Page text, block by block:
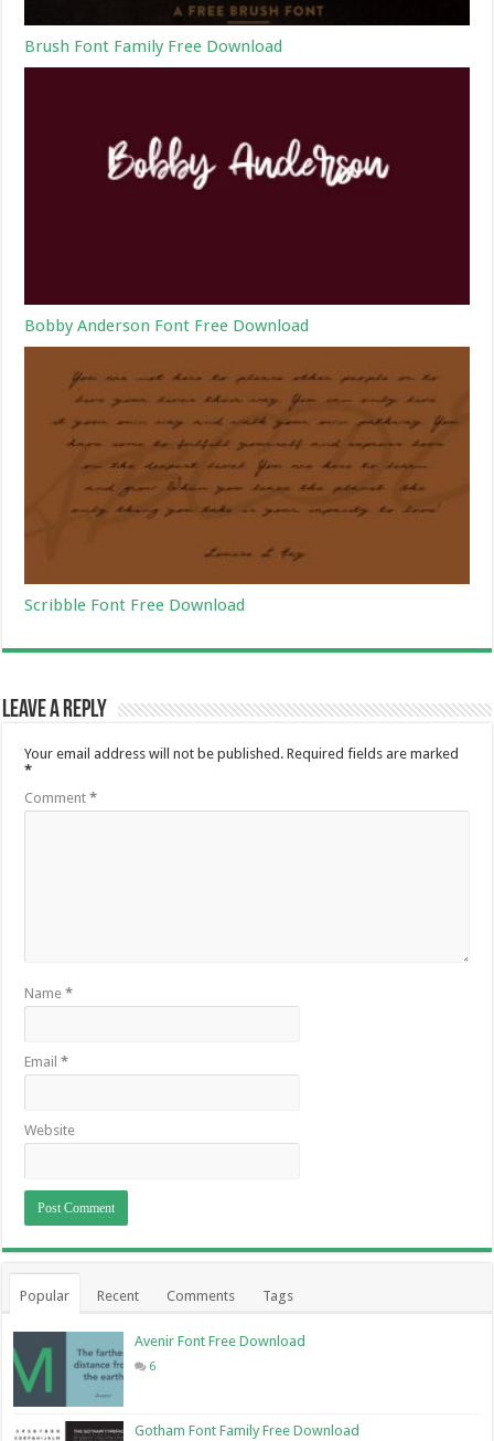
Brush Font Family Free Download
Bobby Anderson Font Free Download
Scribble Font Free Download
Leave a Reply
Your email address will not be published. Required fields are marked
*
Comment*
Name*
Email*
Website
Popular Recent Comments Tags
Avenir Font Free Download
6
Gotham Font Family Free Download